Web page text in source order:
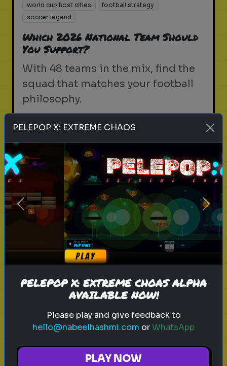
world cup host cities
football strategy
soccer legend
Which 2026 National Team Should
You Support?
With 48 teams in the mix, find the
squad that matches your football
philosophy.
fifa world cup 2026 soccer football
world cup
north america 2026
fifa
soccer trivia
world cup host cities
football strategy
What Kind of World Cup Fan Are
You?
Discover your fan persona for the
biggest sporting event in human
history.
Play
PELEPOP X: EXTREME CHAOS
Previous Next
PELEPOP X: EXTREME CHOAS ALPHA
AVAILABLE NOW!
Please play and give feedback to
hello@nabeelhashmi.com orWhatsApp
PLAY NOW